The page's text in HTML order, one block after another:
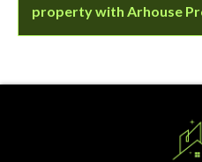
property with Arhouse